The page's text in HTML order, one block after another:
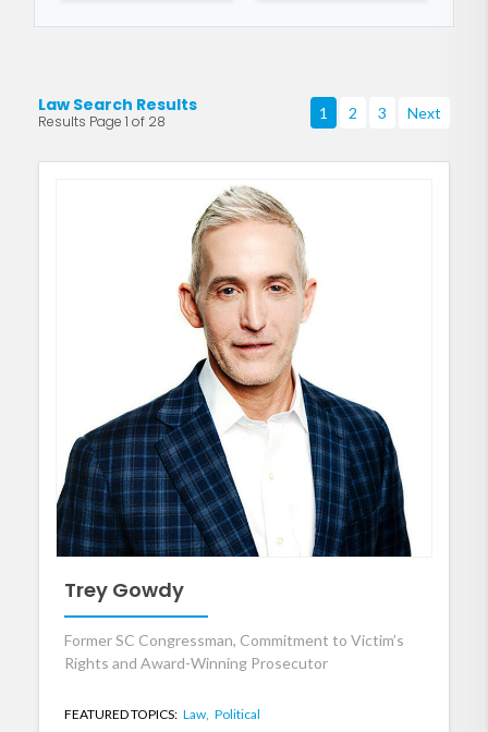
Law Search Results
Results Page 1 of 28 1 2 3 Next
Trey Gowdy
Former SC Congressman, Commitment to Victim’s
Rights and Award-Winning Prosecutor
FEATURED TOPICS: Law, Political